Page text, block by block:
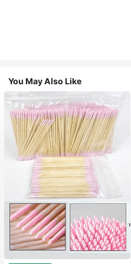
You May Also Like